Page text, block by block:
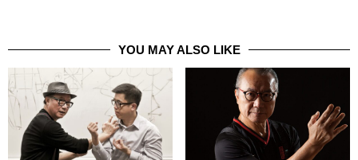
YOU MAY ALSO LIKE